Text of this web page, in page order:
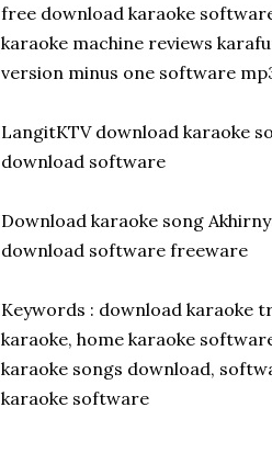
free download karaoke
karaoke machine reviews
version minus one software
LangitKTV download karaoke
download software
Download karaoke song
download software freeware
Keywords : download karaoke
karaoke, home karaoke
karaoke songs download,
karaoke software